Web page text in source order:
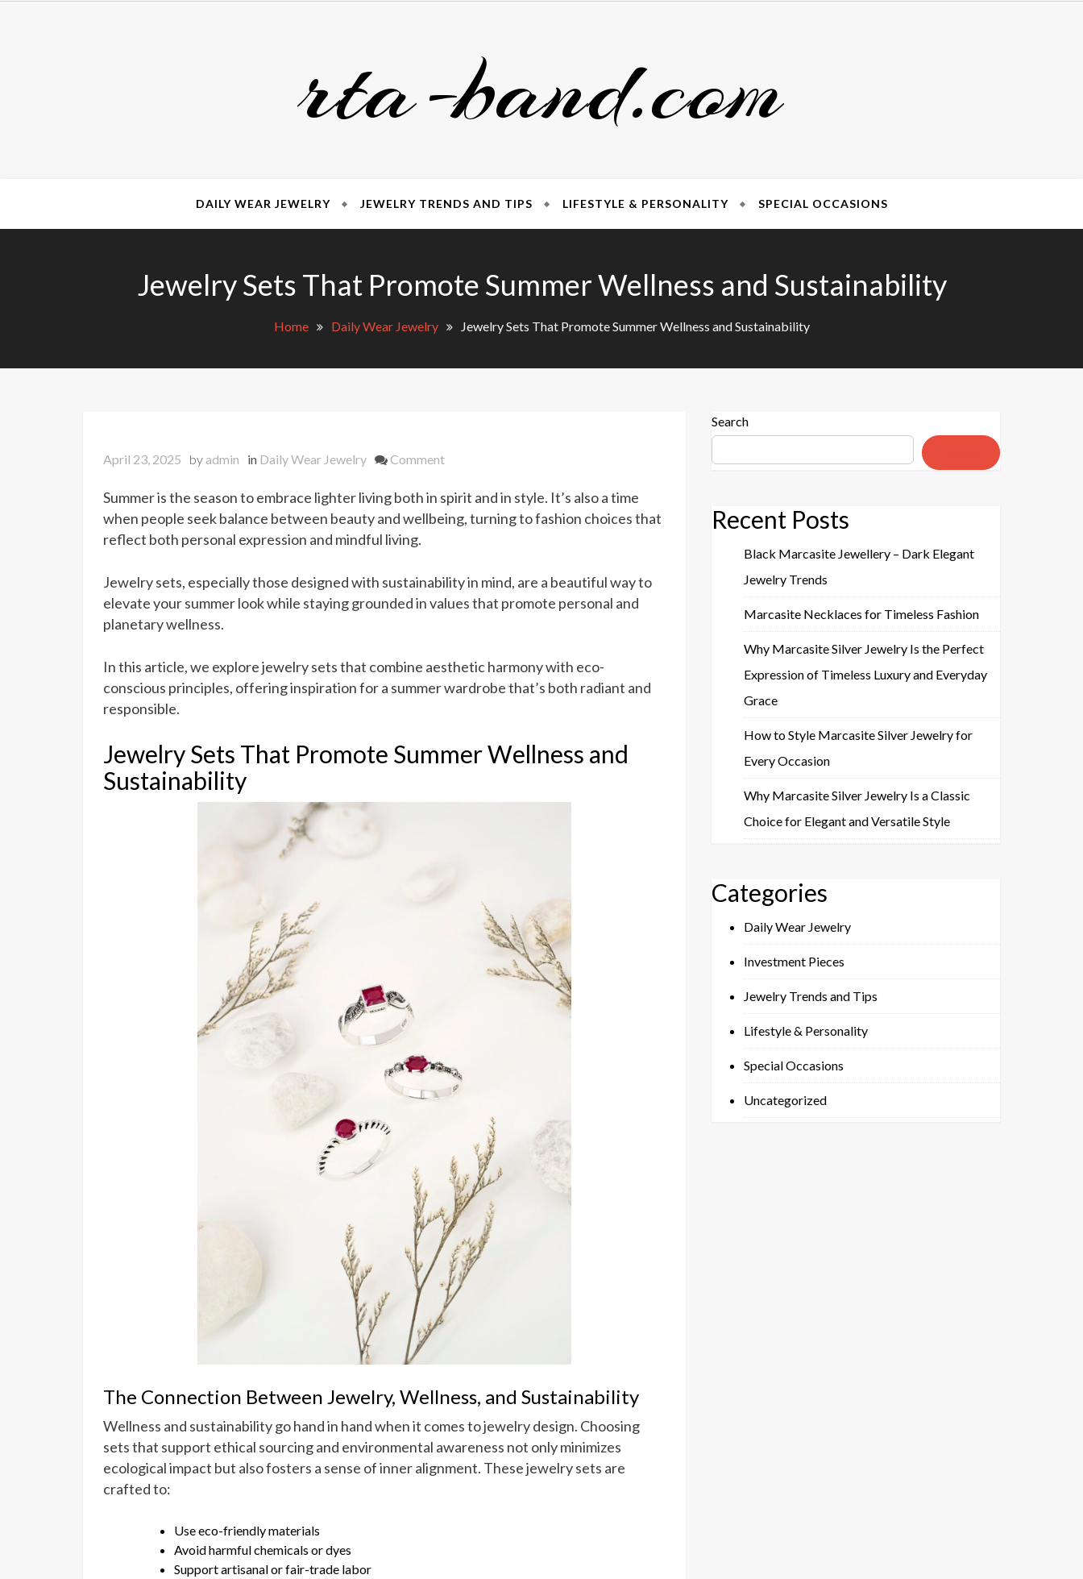
rta-band.com
DAILY WEAR JEWELRY JEWELRY TRENDS AND TIPS LIFESTYLE & PERSONALITY SPECIAL OCCASIONS
Jewelry Sets That Promote Summer Wellness and Sustainability
Home Daily Wear Jewelry Jewelry Sets That Promote Summer Wellness and Sustainability
April 23, 2025 by admin in Daily Wear Jewelry Commenton
Sets
That
Wellness
and
Sustainability
Summer is the season to embrace lighter living both in spirit and in style. It’s also a time
when people seek balance between beauty and wellbeing, turning to fashion choices that
reflect both personal expression and mindful living.
Jewelry sets, especially those designed with sustainability in mind, are a beautiful way to
elevate your summer look while staying grounded in values that promote personal and
planetary wellness.
In this article, we explore jewelry sets that combine aesthetic harmony with eco-
conscious principles, offering inspiration for a summer wardrobe that’s both radiant and
responsible.
Jewelry Sets That Promote Summer Wellness and
Sustainability
The Connection Between Jewelry, Wellness, and Sustainability
Wellness and sustainability go hand in hand when it comes to jewelry design. Choosing
sets that support ethical sourcing and environmental awareness not only minimizes
ecological impact but also fosters a sense of inner alignment. These jewelry sets are
crafted to:
Use eco-friendly materials
Avoid harmful chemicals or dyes
Support artisanal or fair-trade labor
Search
Recent Posts
Black Marcasite Jewellery – Dark Elegant
Jewelry Trends
Marcasite Necklaces for Timeless Fashion
Why Marcasite Silver Jewelry Is the Perfect
Expression of Timeless Luxury and Everyday
Grace
How to Style Marcasite Silver Jewelry for
Every Occasion
Why Marcasite Silver Jewelry Is a Classic
Choice for Elegant and Versatile Style
Categories
Daily Wear Jewelry
Investment Pieces
Jewelry Trends and Tips
Lifestyle & Personality
Special Occasions
Uncategorized